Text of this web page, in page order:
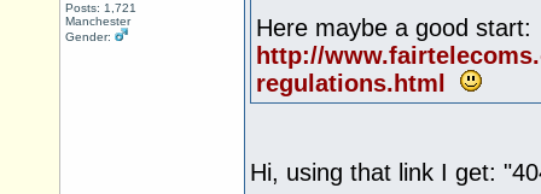
Posts: 1,721
Manchester
Gender:
Here maybe a good start:
http://
regulations.html
Hi, using that link I get: